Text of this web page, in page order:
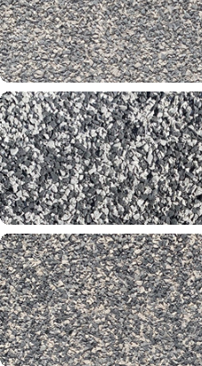
Shadow 60-60-61
Silver Stone 31-65-00
Slate 60-65-00